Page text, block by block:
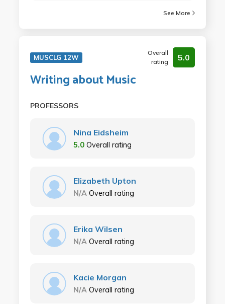
See More
MUSCLG 12W
Overall
rating
5.0
Writing about Music
PROFESSORS
Nina Eidsheim
5.0 Overall rating
Elizabeth Upton
N/A Overall rating
Erika Wilsen
N/A Overall rating
Kacie Morgan
N/A Overall rating